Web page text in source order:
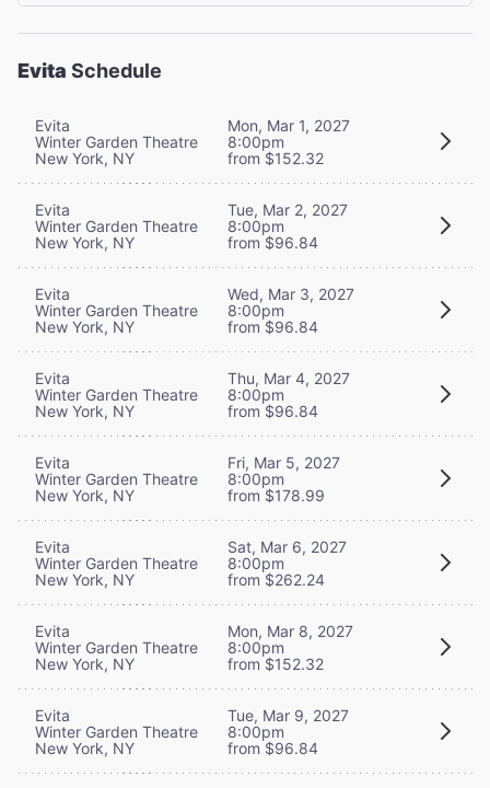
Evita Schedule
Evita
Winter Garden Theatre
New York, NY
Mon, Mar 1, 2027
8:00pm
from $152.32
Evita
Winter Garden Theatre
New York, NY
Tue, Mar 2, 2027
8:00pm
from $96.84
Evita
Winter Garden Theatre
New York, NY
Wed, Mar 3, 2027
8:00pm
from $96.84
Evita
Winter Garden Theatre
New York, NY
Thu, Mar 4, 2027
8:00pm
from $96.84
Evita
Winter Garden Theatre
New York, NY
Fri, Mar 5, 2027
8:00pm
from $178.99
Evita
Winter Garden Theatre
New York, NY
Sat, Mar 6, 2027
8:00pm
from $262.24
Evita
Winter Garden Theatre
New York, NY
Mon, Mar 8, 2027
8:00pm
from $152.32
Evita
Winter Garden Theatre
New York, NY
Tue, Mar 9, 2027
8:00pm
from $96.84